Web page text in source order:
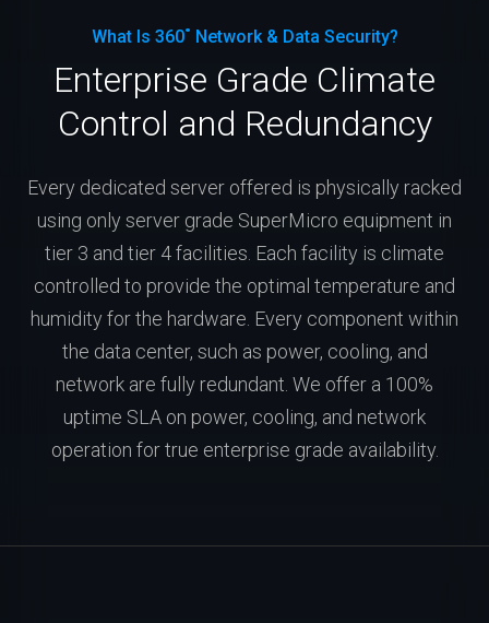
What Is 360˚ Network & Data Security?
Enterprise Grade Climate
Control and Redundancy
Every dedicated server offered is physically racked
using only server grade SuperMicro equipment in
tier 3 and tier 4 facilities. Each facility is climate
controlled to provide the optimal temperature and
humidity for the hardware. Every component within
the data center, such as power, cooling, and
network are fully redundant. We offer a 100%
uptime SLA on power, cooling, and network
operation for true enterprise grade availability.